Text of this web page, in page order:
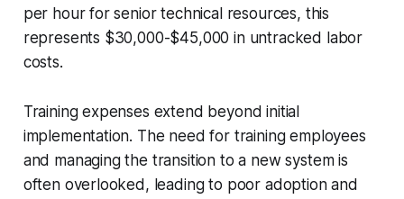
per hour for senior technical resources, this
represents $30,000-$45,000 in untracked labor
costs.
Training expenses extend beyond initial
implementation. The need for training employees
and managing the transition to a new system is
often overlooked, leading to poor adoption and